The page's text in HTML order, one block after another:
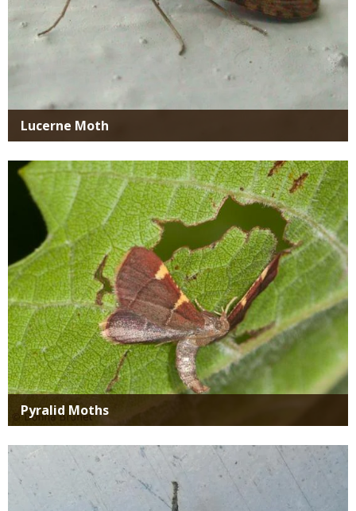
Lucerne Moth
Media
Pyralid Moths
Media